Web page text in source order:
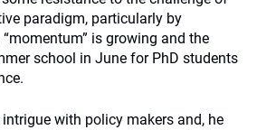
paradigm, particularly by
is growing and the
school in June for PhD students
with policy makers and, he